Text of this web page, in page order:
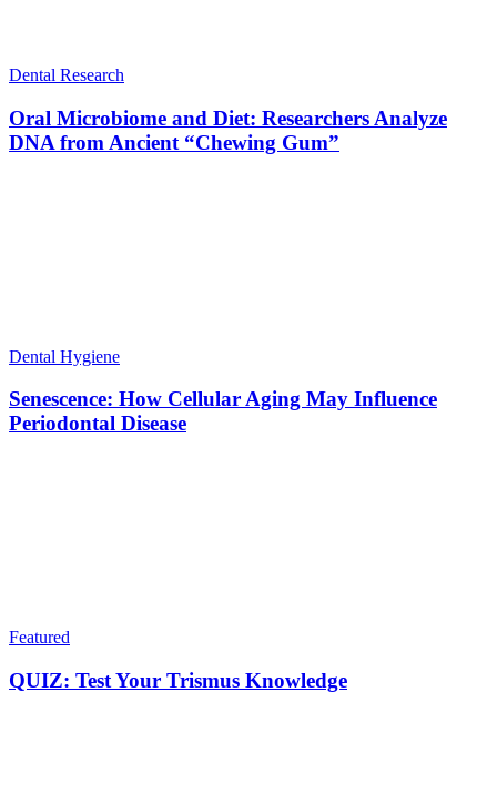
Dental Research
Oral Microbiome and Diet: Researchers Analyze
DNA from Ancient “Chewing Gum”
Dental Hygiene
Senescence: How Cellular Aging May Influence
Periodontal Disease
Featured
QUIZ: Test Your Trismus Knowledge